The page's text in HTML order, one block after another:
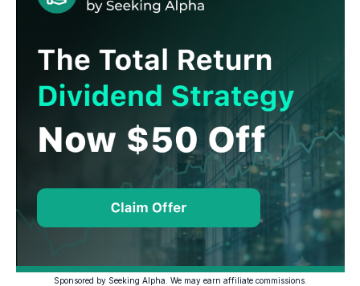
Sponsored by Seeking Alpha. We may earn affiliate commissions.